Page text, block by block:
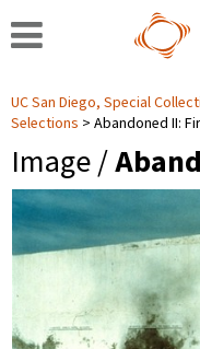
UC San Diego, Special
Selections
Abandoned II:
Image /